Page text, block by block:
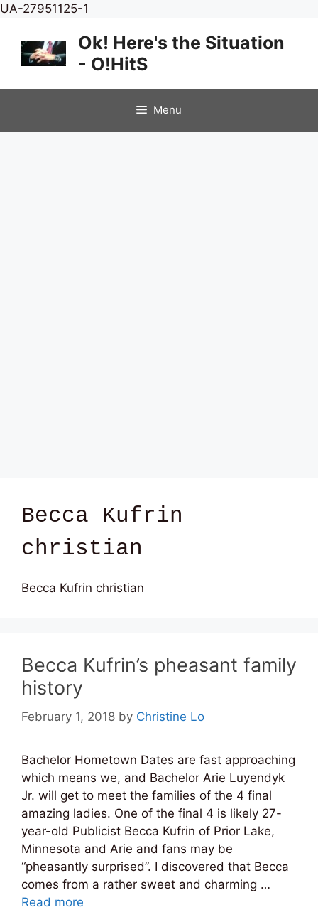
UA-27951125-1
content
Ok! Here's the Situation
- O!HitS
Menu
Becca Kufrin
christian
Becca Kufrin christian
Becca Kufrin’s pheasant family
history
February 1, 2018 by Christine Lo
Bachelor Hometown Dates are fast approaching
which means we, and Bachelor Arie Luyendyk
Jr. will get to meet the families of the 4 final
amazing ladies. One of the final 4 is likely 27-
year-old Publicist Becca Kufrin of Prior Lake,
Minnesota and Arie and fans may be
“pheasantly surprised”. I discovered that Becca
comes from a rather sweet and charming …
Read more